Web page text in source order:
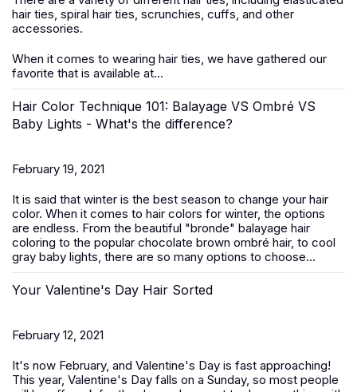
hair ties, spiral hair ties, scrunchies, cuffs, and other
accessories.
When it comes to wearing hair ties, we have gathered our
favorite that is available at...
Hair Color Technique 101: Balayage VS Ombré VS
Baby Lights - What's the difference?
February 19, 2021
It is said that winter is the best season to change your hair
color. When it comes to hair colors for winter, the options
are endless. From the beautiful "bronde" balayage hair
coloring to the popular chocolate brown ombré hair, to cool
gray baby lights, there are so many options to choose...
Your Valentine's Day Hair Sorted
February 12, 2021
It's now February, and Valentine's Day is fast approaching!
This year, Valentine's Day falls on a Sunday, so most people